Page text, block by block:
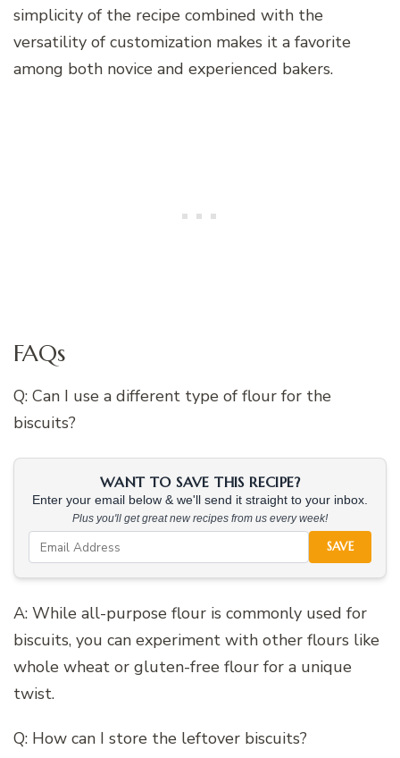
simplicity of the recipe combined with the
versatility of customization makes it a favorite
among both novice and experienced bakers.
FAQs
Q: Can I use a different type of flour for the
biscuits?
WANT TO SAVE THIS RECIPE?
Enter your email below & we'll send it straight to your inbox.
Plus you'll get great new recipes from us every week!
SAVE
A: While all-purpose flour is commonly used for
biscuits, you can experiment with other flours like
whole wheat or gluten-free flour for a unique
twist.
Q: How can I store the leftover biscuits?